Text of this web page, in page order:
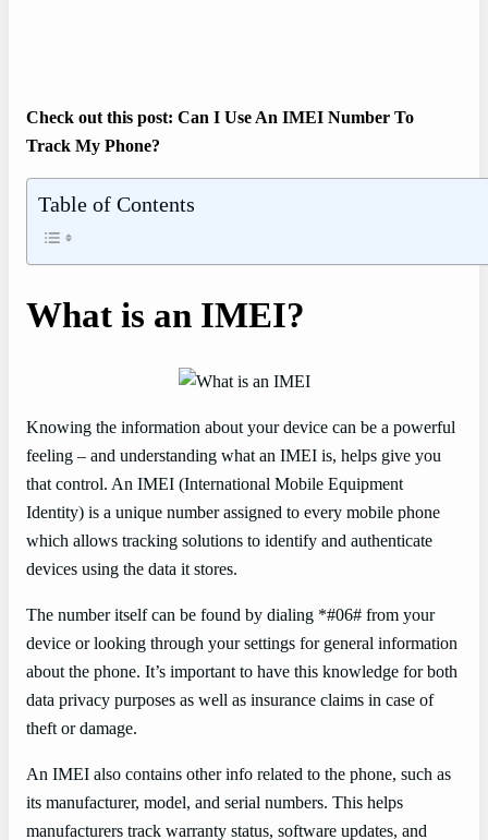
Check out this post: Can I Use An IMEI Number To
Track My Phone?
Table of Contents
What is an IMEI?
Knowing the information about your device can be a powerful
feeling – and understanding what an IMEI is, helps give you
that control. An IMEI (International Mobile Equipment
Identity) is a unique number assigned to every mobile phone
which allows tracking solutions to identify and authenticate
devices using the data it stores.
The number itself can be found by dialing *#06# from your
device or looking through your settings for general information
about the phone. It’s important to have this knowledge for both
data privacy purposes as well as insurance claims in case of
theft or damage.
An IMEI also contains other info related to the phone, such as
its manufacturer, model, and serial numbers. This helps
manufacturers track warranty status, software updates, and